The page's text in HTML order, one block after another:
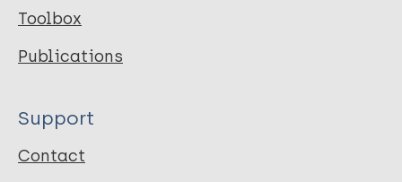
Toolbox
Publications
Support
Contact